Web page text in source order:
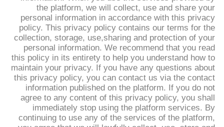
کنترل
کیفیت
ما
تماس
the platform, we will collect, use and share your
personal information in accordance with this privacy
policy. This privacy policy contains our terms for the
collection, storage, use,sharing and protection of your
personal information. We recommend that you read
this policy in its entirety to help you understand how to
maintain your privacy. If you have any questions about
this privacy policy, you can contact us via the contact
information published on the platform. If you do not
agree to any content of this privacy policy, you shall
immediately stop using the platform services. By
continuing to use any of the services of the platform,